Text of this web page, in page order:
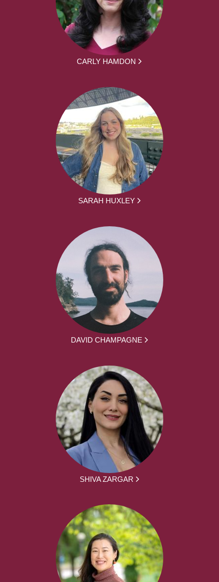
CARLY HAMDON
SARAH HUXLEY
DAVID CHAMPAGNE
SHIVA ZARGAR